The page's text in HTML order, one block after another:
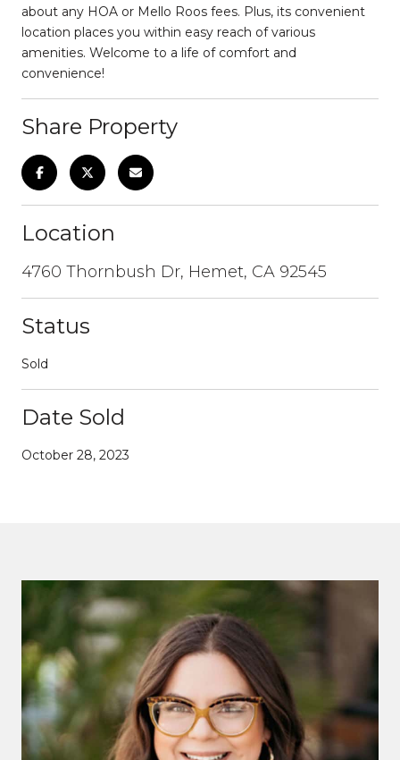
about any HOA or Mello Roos fees. Plus, its convenient
location places you within easy reach of various
amenities. Welcome to a life of comfort and
convenience!
Share Property
Location
4760 Thornbush Dr, Hemet, CA 92545
Status
Sold
Date Sold
October 28, 2023